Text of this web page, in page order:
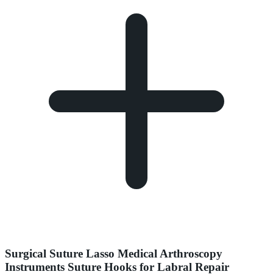
Surgical Suture Lasso Medical Arthroscopy
Instruments Suture Hooks for Labral Repair